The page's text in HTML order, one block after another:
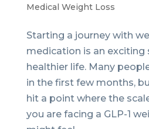
Medical Weight Loss
Starting a journey with
medication is an exciting
healthier life. Many
in the first few months,
hit a point where the
you are facing a GLP-1